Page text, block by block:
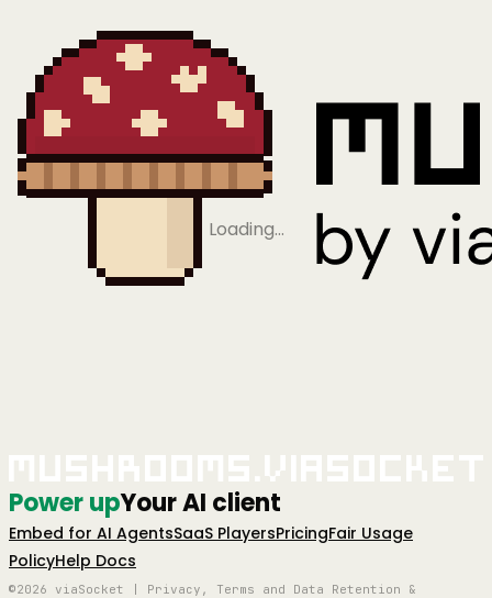
Loading…
Power upYour AI client
Embed for AI AgentsSaaS PlayersPricingFair Usage
PolicyHelp Docs
©2026 viaSocket | Privacy, Terms and Data Retention &